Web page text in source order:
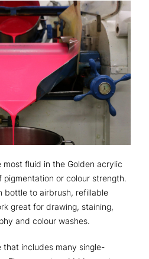
fluid in the Golden acrylic
pigmentation or colour strength.
bottle to airbrush, refillable
great for drawing, staining,
and colour washes.
that includes many single-